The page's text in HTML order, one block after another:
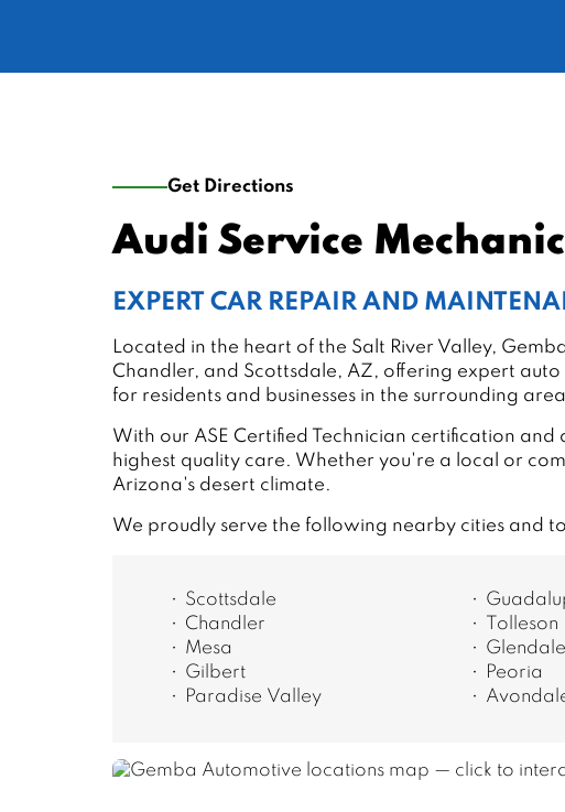
Get Directions
Audi Service
EXPERT CAR REPAIR AND
Located in the heart of the Salt River Valley,
Chandler, and Scottsdale, AZ, offering expert auto
for residents and businesses in the surrounding
With our ASE Certified Technician certification
highest quality care. Whether you're a local or
Arizona's desert climate.
We proudly serve the following nearby cities and
Scottsdale
Chandler
Mesa
Gilbert
Paradise Valley
Tolleson
Glendale
Peoria